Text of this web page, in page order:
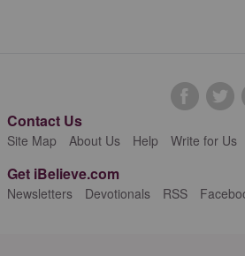
Contact Us
Site Map About Us Help Write for Us
Get iBelieve.com
Newsletters Devotionals RSS